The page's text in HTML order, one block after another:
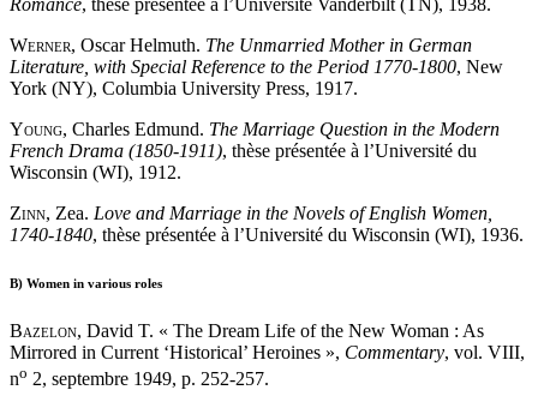
Romance, thèse présentée à l’Université Vanderbilt (TN), 1938.
Werner, Oscar Helmuth. The Unmarried Mother in German
Literature, with Special Reference to the Period 1770-1800, New
York (NY), Columbia University Press, 1917.
Young, Charles Edmund. The Marriage Question in the Modern
French Drama (1850-1911), thèse présentée à l’Université du
Wisconsin (WI), 1912.
Zinn, Zea. Love and Marriage in the Novels of English Women,
1740-1840, thèse présentée à l’Université du Wisconsin (WI), 1936.
B) Women in various roles
Bazelon, David T. « The Dream Life of the New Woman : As
Mirrored in Current ‘Historical’ Heroines », Commentary, vol. VIII,
no 2, septembre 1949, p. 252-257.